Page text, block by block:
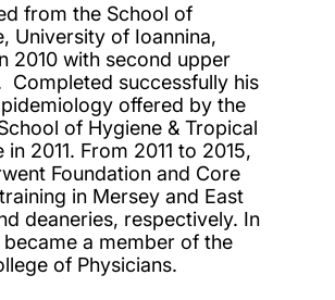
from the School of
University of Ioannina,
2010 with second upper
Completed successfully his
offered by the
of Hygiene & Tropical
in 2011. From 2011 to 2015,
Foundation and Core
in Mersey and East
deaneries, respectively. In
became a member of the
of Physicians.